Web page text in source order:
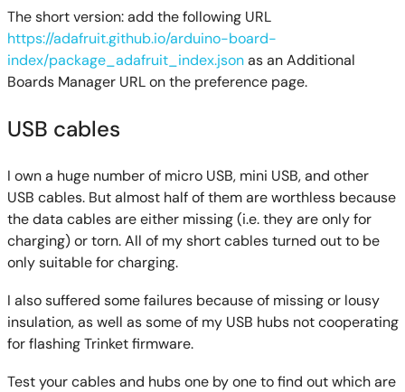
The short version: add the following URL
https://adafruit.github.io/arduino-board-
index/package_adafruit_index.jsonas an Additional
Boards Manager URL on the preference page.
USB cables
I own a huge number of micro USB, mini USB, and other
USB cables. But almost half of them are worthless because
the data cables are either missing (i.e. they are only for
charging) or torn. All of my short cables turned out to be
only suitable for charging.
I also suffered some failures because of missing or lousy
insulation, as well as some of my USB hubs not cooperating
for flashing Trinket firmware.
Test your cables and hubs one by one to find out which are